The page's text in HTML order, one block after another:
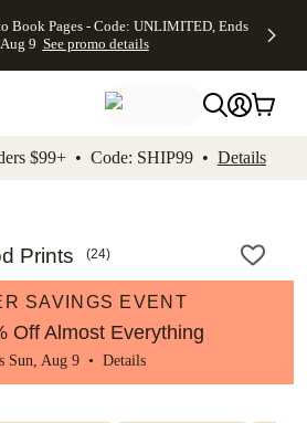
to footer Accessibility
Book Pages - Code: UNLIMITED, Ends
9 See promo details
$99+ • Code: SHIP99 • Details
Prints (24)
SAVINGS EVENT
Off Almost Everything
Sun, Aug 9 • Details